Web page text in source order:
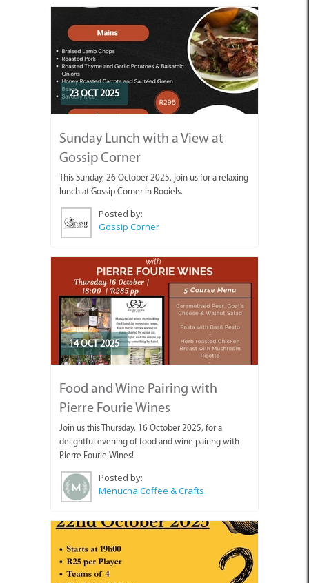
23 OCT 2025
Sunday Lunch with a View at
Gossip Corner
This Sunday, 26 October 2025, join us for a relaxing
lunch at Gossip Corner in Rooiels.
Posted by:
Gossip Corner
14 OCT 2025
Food and Wine Pairing with
Pierre Fourie Wines
Join us this Thursday, 16 October 2025, for a
delightful evening of food and wine pairing with
Pierre Fourie Wines!
Posted by:
Menucha Coffee & Crafts